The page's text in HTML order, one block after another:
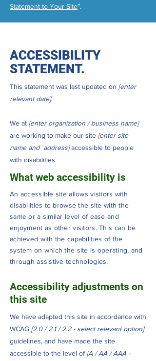
Statement to Your Site”.
ACCESSIBILITY
STATEMENT.
This statement was last updated on [enter
relevant date].
We at [enter organization / business name]
are working to make our site [enter site
name and address]accessible to people
with disabilities.
What web accessibility is
An accessible site allows visitors with
disabilities to browse the site with the
same or a similar level of ease and
enjoyment as other visitors. This can be
achieved with the capabilities of the
system on which the site is operating, and
through assistive technologies.
Accessibility adjustments on
this site
We have adapted this site in accordance with
WCAG [2.0 / 2.1 / 2.2 - select relevant option]
guidelines, and have made the site
accessible to the level of [A / AA / AAA -